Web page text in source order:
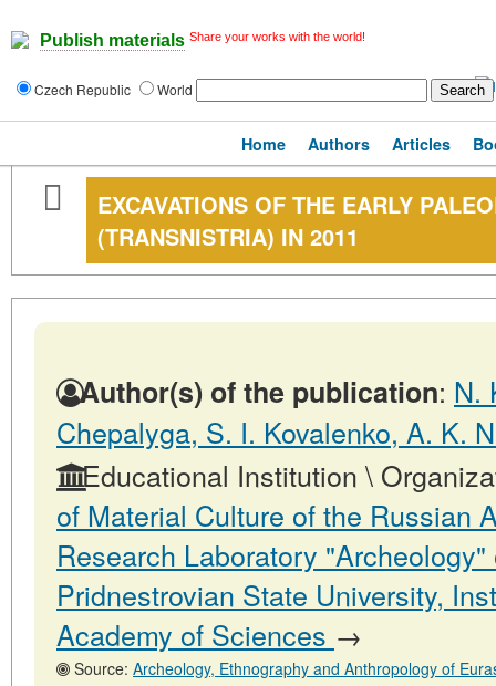
Publish materials Share your works with the world!
Czech Republic World
Home Authors Articles
EXCAVATIONS OF THE EARLY
(TRANSNISTRIA) IN 2011
Author(s) of the publication: N.
Chepalyga, S. I. Kovalenko, A. K.
Educational Institution \
of Material Culture of the Russian
Research Laboratory
Pridnestrovian State University,
Academy of Sciences →
Source: Archeology, Ethnography and Anthropology of Eurasia, No. 4.31